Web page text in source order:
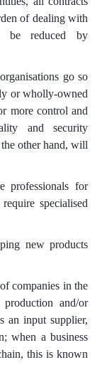
of dealing with
be reduced by
go so
or wholly-owned
more control and
and security
other hand, will
professionals for
specialised
new products
companies in the
and/or
an input supplier,
when a business
this is known